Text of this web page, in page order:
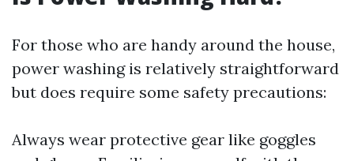
For those who are handy around the house,
power washing is relatively straightforward
but does require some safety precautions:
Always wear protective gear like goggles